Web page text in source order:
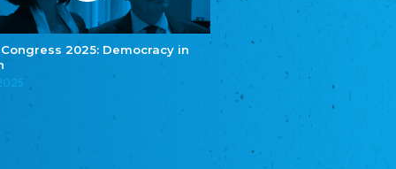
Congress 2025: Democracy in
Eestimaa Valgevenelaste Assotsiatsioon
Estonian Belorusian Association
Estonian German Society
Некоммерческое объединение “Русская
школа Эстонии”